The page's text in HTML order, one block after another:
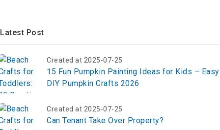
Latest Post
Created at 2025-07-25
15 Fun Pumpkin Painting Ideas for Kids – Easy
DIY Pumpkin Crafts 2026
Created at 2025-07-25
Can Tenant Take Over Property?